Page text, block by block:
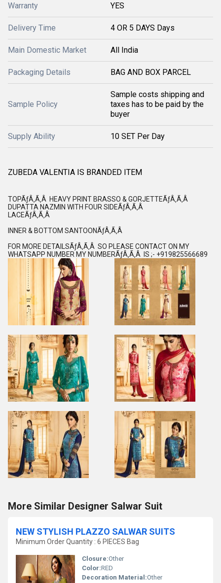
Warranty YES
Delivery Time 4 OR 5 DAYS Days
Main Domestic Market All India
Packaging Details BAG AND BOX PARCEL
Sample Policy
Sample costs shipping and
taxes has to be paid by the
buyer
Supply Ability 10 SET Per Day
ZUBEDA VALENTIA IS BRANDED ITEM
TOPÃƒÂ‚Ã‚Â HEAVY PRINT BRASSO & GORJETTEÃƒÂ‚Ã‚Â
DUPATTA NAZMIN WITH FOUR SIDEÃƒÂ‚Ã‚Â
LACEÃƒÂ‚Ã‚Â
INNER & BOTTOM SANTOONÃƒÂ‚Ã‚Â
FOR MORE DETAILSÃƒÂ‚Ã‚Â SO PLEASE CONTACT ON MY
WHATSAPP NUMBER MY NUMBERÃƒÂ‚Ã‚Â IS ;- +919825566689
More Similar Designer Salwar Suit
NEW STYLISH PLAZZO SALWAR SUITS
Minimum Order Quantity : 6 PIECES Bag
Closure:Other
Color:RED
Decoration Material:Other